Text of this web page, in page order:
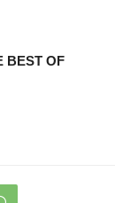
BEST OF